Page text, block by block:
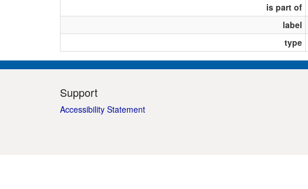
is part of
label
type
Support
Accessibility Statement